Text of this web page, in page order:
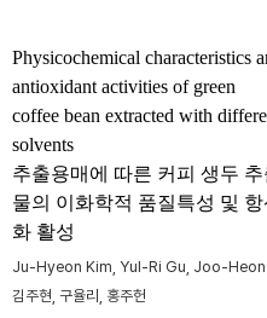
Physicochemical characteristics
antioxidant activities of green
coffee bean extracted with
solvents
추출용매에 따른 커피 생두 추
물의 이화학적 품질특성 및 항
화 활성
Ju-Hyeon Kim, Yul-Ri Gu, Joo-
김주현, 구율리, 홍주헌